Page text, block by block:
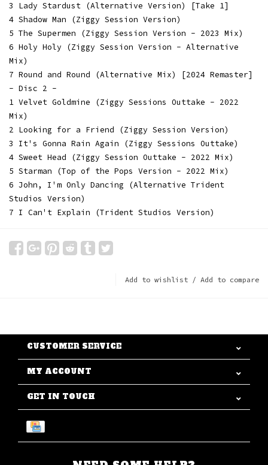
3 Lady Stardust (Alternative Version) [Take 1]
4 Shadow Man (Ziggy Session Version)
5 The Supermen (Ziggy Session Version - 2023 Mix)
6 Holy Holy (Ziggy Session Version - Alternative
Mix)
7 Round and Round (Alternative Mix) [2024 Remaster]
- Disc 2 -
1 Velvet Goldmine (Ziggy Sessions Outtake - 2022
Mix)
2 Looking for a Friend (Ziggy Session Version)
3 It's Gonna Rain Again (Ziggy Sessions Outtake)
4 Sweet Head (Ziggy Session Outtake - 2022 Mix)
5 Starman (Top of the Pops Version - 2022 Mix)
6 John, I'm Only Dancing (Alternative Trident
Studios Version)
7 I Can't Explain (Trident Studios Version)
Add to wishlist / Add to compare
CUSTOMER SERVICE
MY ACCOUNT
GET IN TOUCH